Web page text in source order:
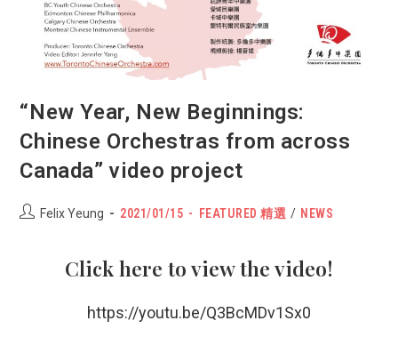
“New Year, New Beginnings:
Chinese Orchestras from across
Canada” video project
PostFelix Yeung
POST
2021/01/15
Post
FEATURED 精選 / NEWS
Clickhere to view the video!
https://youtu.be/Q3BcMDv1Sx0